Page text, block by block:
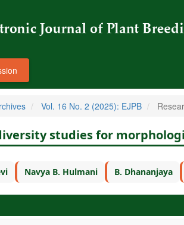
Vol. 16 No. 2 (2025): EJPB
studies for
Navya B. Hulmani B. Dhananjaya